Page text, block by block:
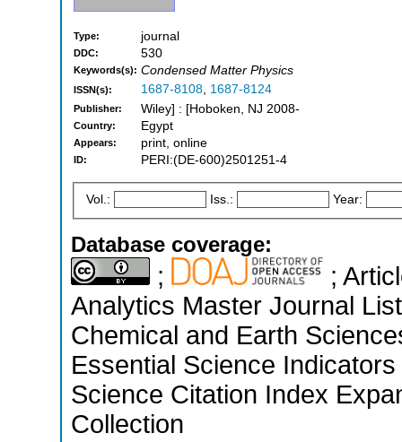
Type: journal
DDC: 530
Keywords(s): Condensed Matter Physics
ISSN(s): 1687-8108, 1687-8124
Publisher: Wiley] : [Hoboken, NJ 2008-
Country: Egypt
Appears: print, online
ID: PERI:(DE-600)2501251-4
Vol.: Iss.: Year:
Database coverage:
;
;
Analytics Master Journal
Chemical and Earth
Essential Science
Science Citation Index
Collection